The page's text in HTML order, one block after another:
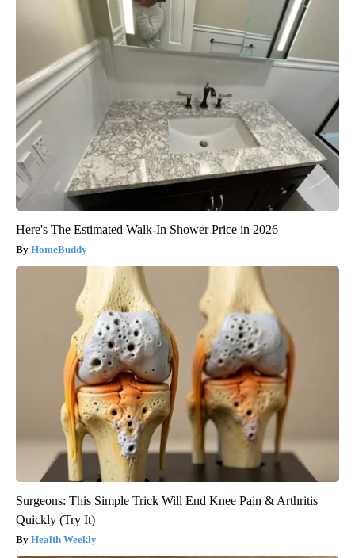
Here's The Estimated Walk-In Shower Price in 2026
HomeBuddy
Surgeons: This Simple Trick Will End Knee Pain & Arthritis
Quickly (Try It)
Health Weekly